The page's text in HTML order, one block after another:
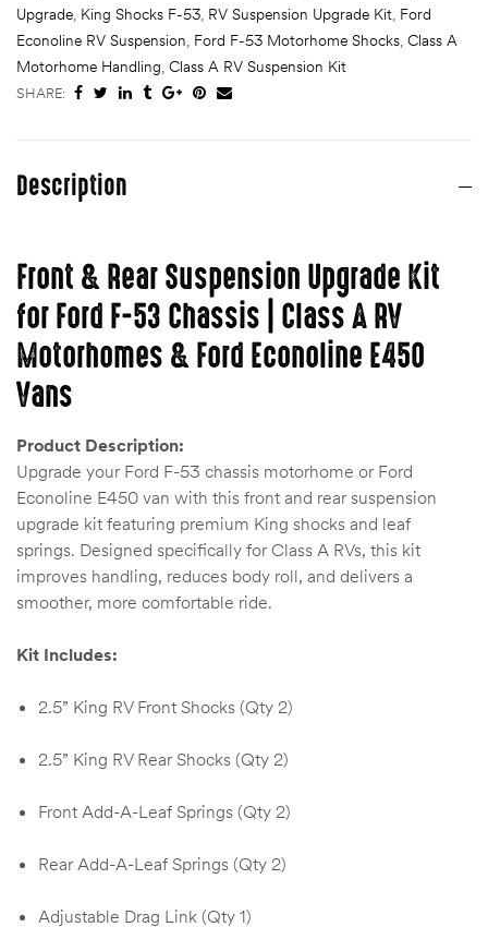
Upgrade, King Shocks F-53, RV Suspension Upgrade Kit, Ford
Econoline RV Suspension, Ford F-53 Motorhome Shocks, Class A
Motorhome Handling, Class A RV Suspension Kit
SHARE:
Description
Front & Rear Suspension Upgrade Kit
for Ford F-53 Chassis | Class A RV
Motorhomes & Ford Econoline E450
Vans
Product Description:
Upgrade your Ford F-53 chassis motorhome or Ford
Econoline E450 van with this front and rear suspension
upgrade kit featuring premium King shocks and leaf
springs. Designed specifically for Class A RVs, this kit
improves handling, reduces body roll, and delivers a
smoother, more comfortable ride.
Kit Includes:
2.5” King RV Front Shocks (Qty 2)
2.5” King RV Rear Shocks (Qty 2)
Front Add-A-Leaf Springs (Qty 2)
Rear Add-A-Leaf Springs (Qty 2)
Adjustable Drag Link (Qty 1)
Vs. 6
RV